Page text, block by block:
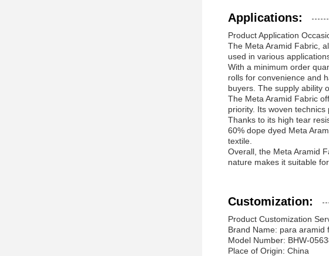
Applications:
Product Application
The Meta Aramid Fabric,
used in various
With a minimum order
rolls for convenience and
buyers. The supply ability
The Meta Aramid Fabric
priority. Its woven
Thanks to its high tear
60% dope dyed Meta
textile.
Overall, the Meta Aramid
nature makes it suitable
Customization:
Product Customization
Brand Name: para aramid
Model Number: BHW-
Place of Origin: China